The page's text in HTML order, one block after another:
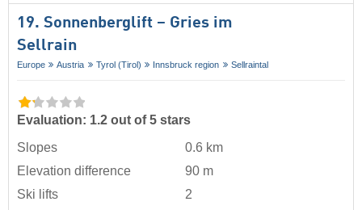
19. Sonnenberglift – Gries im
Sellrain
Europe Austria Tyrol (Tirol) Innsbruck region Sellraintal
Evaluation: 1.2 out of 5 stars
Slopes
0.6 km
Elevation difference
90 m
Ski lifts
2